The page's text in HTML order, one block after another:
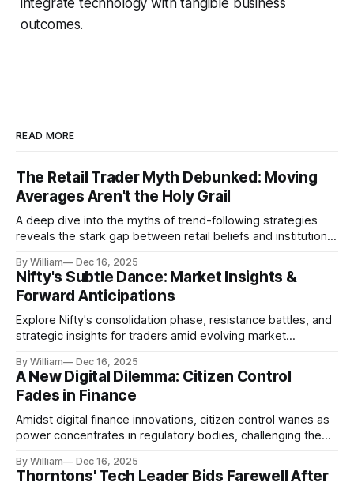
outcomes.
READ MORE
The Retail Trader Myth Debunked: Moving
Averages Aren't the Holy Grail
A deep dive into the myths of trend-following strategies
reveals the stark gap between retail beliefs and institutional
By William Dec 16, 2025
Nifty's Subtle Dance: Market Insights &
Forward Anticipations
Explore Nifty's consolidation phase, resistance battles, and
strategic insights for traders amid evolving market
By William Dec 16, 2025
A New Digital Dilemma: Citizen Control
Fades in Finance
Amidst digital finance innovations, citizen control wanes as
power concentrates in regulatory bodies, challenging the
By William Dec 16, 2025
Thorntons' Tech Leader Bids Farewell After